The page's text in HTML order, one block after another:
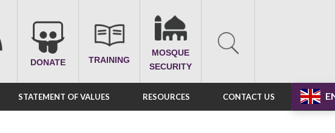
DONATE TRAINING
MOSQUE
SECURITY
STATEMENT OF VALUES RESOURCES CONTACT US